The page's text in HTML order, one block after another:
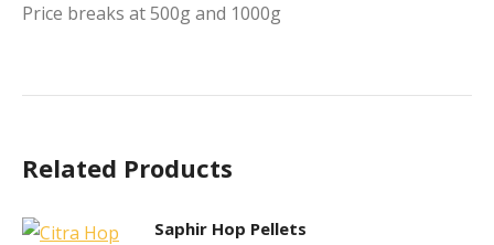
Price breaks at 500g and 1000g
Related Products
Saphir Hop Pellets